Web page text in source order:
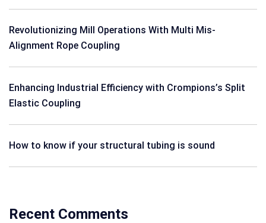
Revolutionizing Mill Operations With Multi Mis-
Alignment Rope Coupling
Enhancing Industrial Efficiency with Crompions’s Split
Elastic Coupling
How to know if your structural tubing is sound
Recent Comments